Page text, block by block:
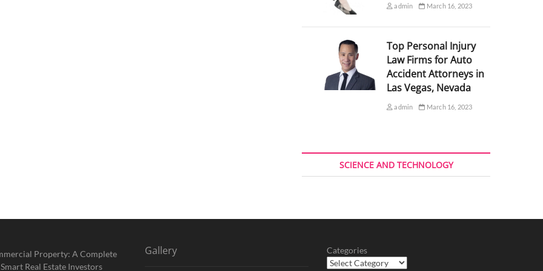
admin March 16, 2023
Top Personal Injury
Law Firms for Auto
Accident Attorneys in
Las Vegas, Nevada
admin March 16, 2023
SCIENCE AND TECHNOLOGY
Property: A Complete
Real Estate Investors
Gallery Categories